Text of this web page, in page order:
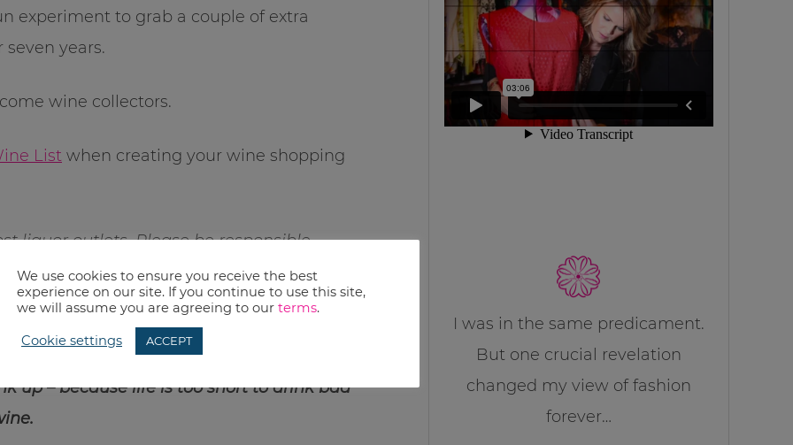
experiment to grab a couple of extra
years.
wine collectors.
List when creating your wine shopping
liquor outlets. Please be responsible
that is just stupid in this day
wine for over a few years? What was it
up – because life is too short to drink bad
I was in the same predicament.
But one crucial revelation
changed my view of fashion
forever…
We use cookies to ensure you receive the best
experience on our site. If you continue to use this site,
we will assume you are agreeing to our terms.
Cookie settings ACCEPT